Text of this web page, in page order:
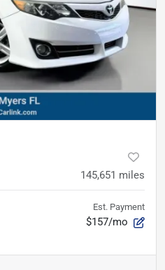
145,651 miles
Est. Payment
$157/mo